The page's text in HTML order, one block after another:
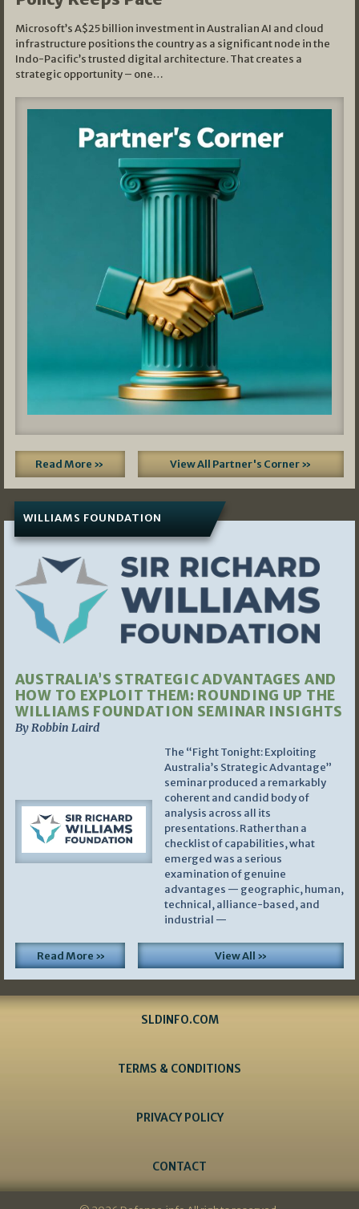
Microsoft’s A$25 billion investment in Australian AI and cloud
infrastructure positions the country as a significant node in the
Indo-Pacific’s trusted digital architecture. That creates a
strategic opportunity – one…
Read More » View All Partner's Corner »
WILLIAMS FOUNDATION
AUSTRALIA’S STRATEGIC ADVANTAGES AND
HOW TO EXPLOIT THEM: ROUNDING UP THE
WILLIAMS FOUNDATION SEMINAR INSIGHTS
By Robbin Laird
The “Fight Tonight: Exploiting
Australia’s Strategic Advantage”
seminar produced a remarkably
coherent and candid body of
analysis across all its
presentations. Rather than a
checklist of capabilities, what
emerged was a serious
examination of genuine
advantages — geographic, human,
technical, alliance-based, and
industrial —
Read More » View All »
SLDINFO.COM
TERMS & CONDITIONS
PRIVACY POLICY
CONTACT